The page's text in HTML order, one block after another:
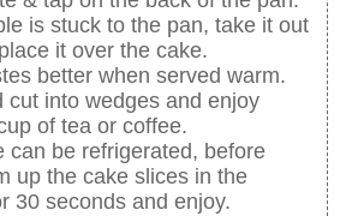
is stuck to the pan, take it out
it over the cake.
better when served warm.
cut into wedges and enjoy
of tea or coffee.
can be refrigerated, before
up the cake slices in the
30 seconds and enjoy.